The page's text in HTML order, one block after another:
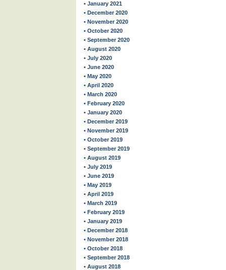
• January 2021
• December 2020
• November 2020
• October 2020
• September 2020
• August 2020
• July 2020
• June 2020
• May 2020
• April 2020
• March 2020
• February 2020
• January 2020
• December 2019
• November 2019
• October 2019
• September 2019
• August 2019
• July 2019
• June 2019
• May 2019
• April 2019
• March 2019
• February 2019
• January 2019
• December 2018
• November 2018
• October 2018
• September 2018
• August 2018